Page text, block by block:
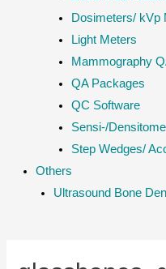
Dosimeters/ kVp
Light Meters
Mammography
QA Packages
QC Software
Sensi-/
Step Wedges/
Others
Ultrasound Bone